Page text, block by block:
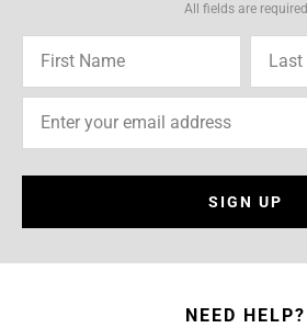
All fields are required
SIGN UP
NEED HELP?